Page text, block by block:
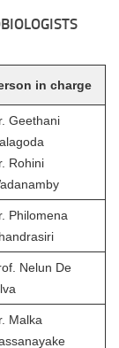
in charge
Geethani
Rohini
Philomena
Nelun De
Malka